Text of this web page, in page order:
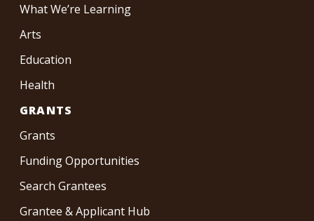
What We’re Learning
Arts
Education
Health
GRANTS
Grants
Funding Opportunities
Search Grantees
Grantee & Applicant Hub